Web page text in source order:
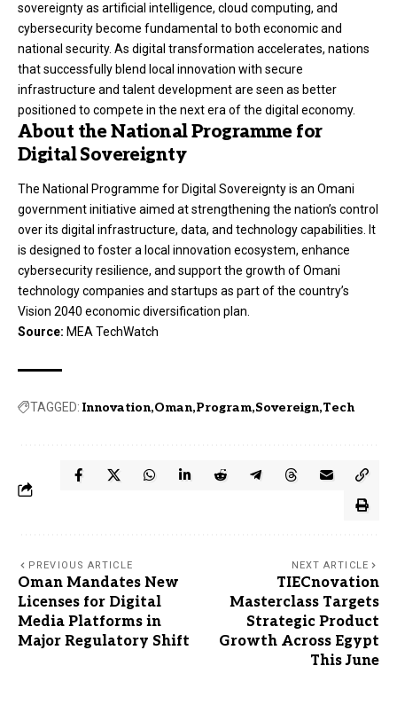
sovereignty as artificial intelligence, cloud computing, and
cybersecurity become fundamental to both economic and
national security. As digital transformation accelerates, nations
that successfully blend local innovation with secure
infrastructure and talent development are seen as better
positioned to compete in the next era of the digital economy.
About the National Programme for
Digital Sovereignty
The National Programme for Digital Sovereignty is an Omani
government initiative aimed at strengthening the nation’s control
over its digital infrastructure, data, and technology capabilities. It
is designed to foster a local innovation ecosystem, enhance
cybersecurity resilience, and support the growth of Omani
technology companies and startups as part of the country’s
Vision 2040 economic diversification plan.
Source: MEA TechWatch
TAGGED: Innovation Oman Program Sovereign Tech
PREVIOUS ARTICLE
Oman Mandates New
Licenses for Digital
Media Platforms in
Major Regulatory Shift
NEXT ARTICLE
TIECnovation
Masterclass Targets
Strategic Product
Growth Across Egypt
This June